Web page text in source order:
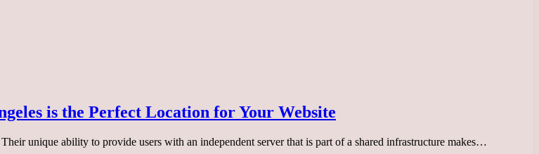
is the Perfect Location for Your Website
unique ability to provide users with an independent server that is part of a shared infrastructure makes…